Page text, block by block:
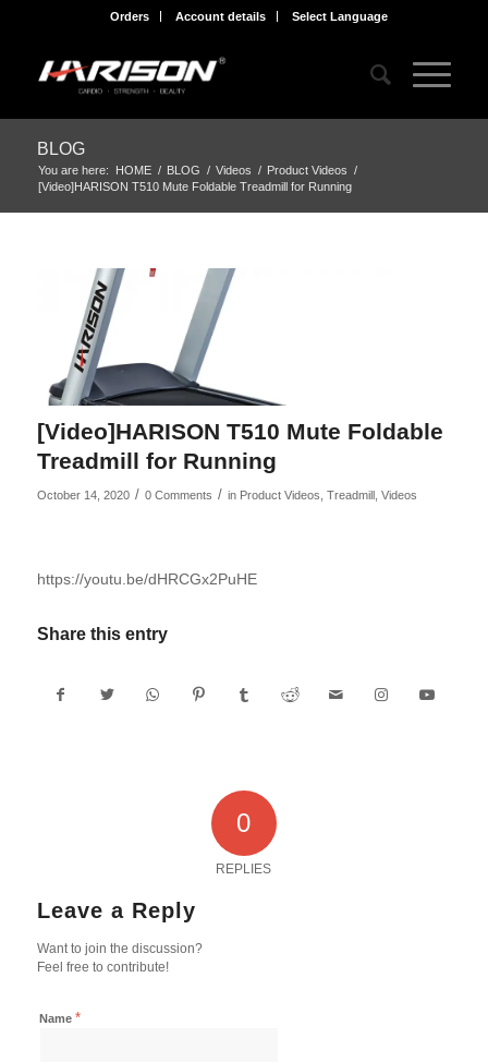
Orders Account details Select Language
BLOG
You are here: HOME / BLOG / Videos / Product Videos /
[Video]HARISON T510 Mute Foldable Treadmill for Running
[Video]HARISON T510 Mute Foldable
Treadmill for Running
October 14, 2020 / 0 Comments / in Product Videos Treadmill, Videos
https://youtu.be/dHRCGx2PuHE
Share this entry
0
REPLIES
Leave a Reply
Want to join the discussion?
Feel free to contribute!
Name *